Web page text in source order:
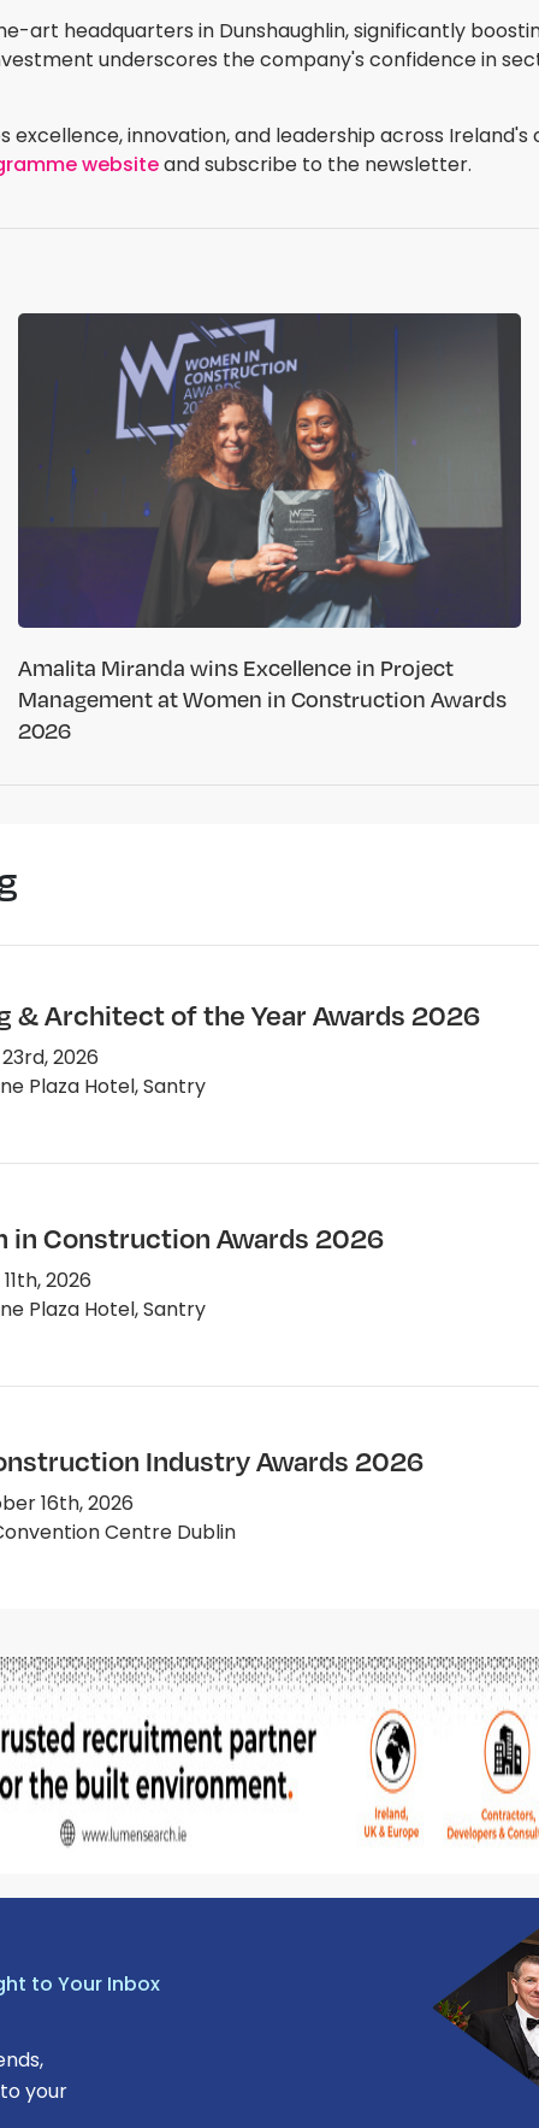
art headquarters in Dunshaughlin, significantly
underscores the company's confidence in
excellence, innovation, and leadership across
websiteand subscribe to the newsletter.
Amalita Miranda wins Excellence in Project
Management at Women in Construction Awards
2026
& Architect of the Year Awards 2026
2026
Plaza Hotel, Santry
in Construction Awards 2026
2026
Plaza Hotel, Santry
Industry Awards 2026
16th, 2026
Centre Dublin
to Your Inbox
your